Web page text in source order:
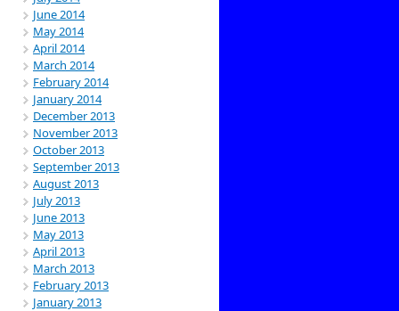
June 2014
May 2014
April 2014
March 2014
February 2014
January 2014
December 2013
November 2013
October 2013
September 2013
August 2013
July 2013
June 2013
May 2013
April 2013
March 2013
February 2013
January 2013